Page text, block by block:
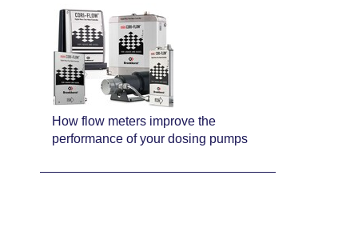
How flow meters improve the
performance of your dosing pumps